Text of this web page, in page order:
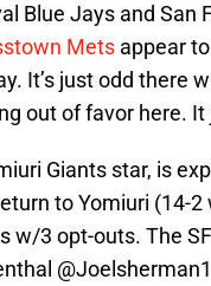
Blue Jays and San
Mets appear
It’s just odd there
out of favor here.
Giants star, is
to Yomiuri (14-2
w/3 opt-outs. The
@Joelsherman1